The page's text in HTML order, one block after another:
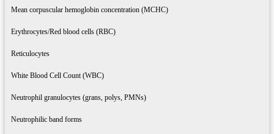
Mean corpuscular hemoglobin concentration (MCHC)
Erythrocytes/Red blood cells (RBC)
Reticulocytes
White Blood Cell Count (WBC)
Neutrophil granulocytes (grans, polys, PMNs)
Neutrophilic band forms